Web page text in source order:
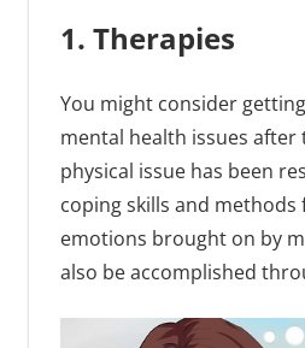
1. Therapies
You might consider
mental health issues
physical issue has been
coping skills and
emotions brought on by
also be accomplished